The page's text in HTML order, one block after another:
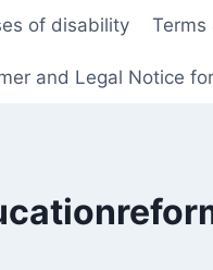
of disability Terms
and Legal Notice